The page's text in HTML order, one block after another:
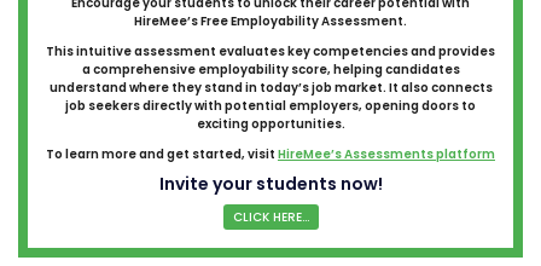
HireMee’s Free Employability Assessment.
This intuitive assessment evaluates key competencies and provides
a comprehensive employability score, helping candidates
understand where they stand in today’s job market. It also connects
job seekers directly with potential employers, opening doors to
exciting opportunities.
To learn more and get started, visit HireMee’s Assessments platform
Invite your students now!
CLICK HERE...